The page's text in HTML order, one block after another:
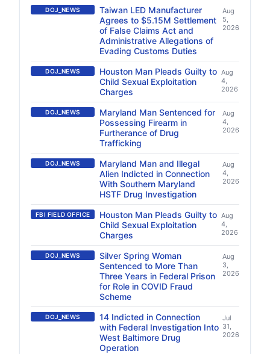
DOJ_NEWS
Taiwan LED Manufacturer
Agrees to $5.15M Settlement
of False Claims Act and
Administrative Allegations of
Evading Customs Duties
Aug
5,
2026
DOJ_NEWS
Houston Man Pleads Guilty to
Child Sexual Exploitation
Charges
Aug
4,
2026
DOJ_NEWS
Maryland Man Sentenced for
Possessing Firearm in
Furtherance of Drug
Trafficking
Aug
4,
2026
DOJ_NEWS
Maryland Man and Illegal
Alien Indicted in Connection
With Southern Maryland
HSTF Drug Investigation
Aug
4,
2026
FBI FIELD OFFICE
Houston Man Pleads Guilty to
Child Sexual Exploitation
Charges
Aug
4,
2026
DOJ_NEWS
Silver Spring Woman
Sentenced to More Than
Three Years in Federal Prison
for Role in COVID Fraud
Scheme
Aug
3,
2026
DOJ_NEWS
14 Indicted in Connection
with Federal Investigation Into
West Baltimore Drug
Operation
Jul
31,
2026